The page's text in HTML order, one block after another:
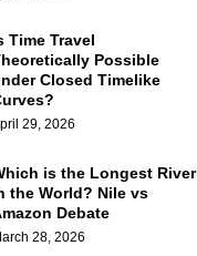
Time Travel
Possible
Closed Timelike
29, 2026
is the Longest River
the World? Nile vs
Debate
28, 2026